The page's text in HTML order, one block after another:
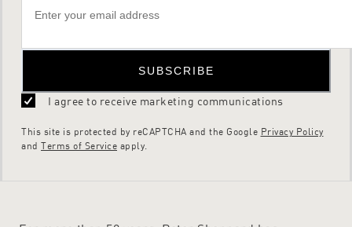
SUBSCRIBE
I agree to receive marketing communications
This site is protected by reCAPTCHA and the Google Privacy Policy
and Terms of Service apply.